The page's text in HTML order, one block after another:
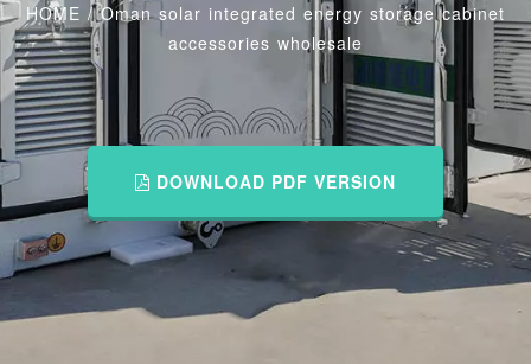
HOME /Oman solar integrated energy storage cabinet
accessories wholesale
DOWNLOAD PDF VERSION